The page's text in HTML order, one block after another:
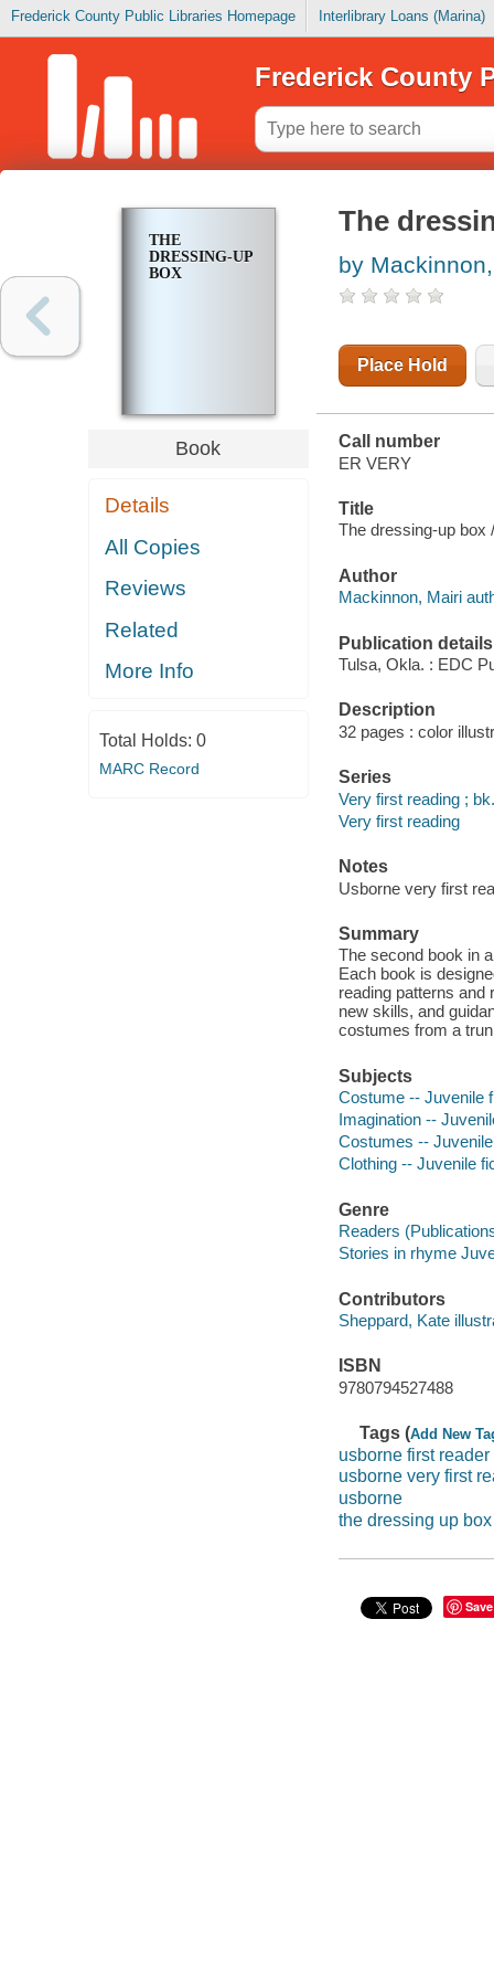
Frederick County Public Libraries Homepage Interlibrary Loans (Marina)
Frederick County
THE
DRESSING-UP
BOX
Book
Details
All Copies
Reviews
Related
More Info
Total Holds: 0
MARC Record
The
by
Place Hold
Call number
ER VERY
Title
The dressing-up box
Author
Mackinnon, Mairi
Publication details
Tulsa, Okla. : EDC
Description
32 pages : color
Series
Very first reading ;
Very first reading
Notes
Usborne very first
Summary
The second book in
Each book is
reading patterns
new skills, and
costumes from a
Subjects
Costume -- Juvenile
Imagination --
Costumes --
Clothing -- Juvenile
Genre
Readers
Stories in rhyme
Contributors
Sheppard, Kate
ISBN
9780794527488
Tags (Add New
usborne first reader
usborne very first
usborne
the dressing up box
Save